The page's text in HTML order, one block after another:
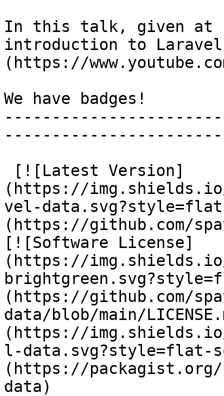
In this talk, given at
introduction to
(https://
We have badges!
(https://
vel-
(https://github.com/
[![Software License]
(https://
(https://github.com/
data/blob/main/
(https://
l-data.svg?style=flat-
(https://packagist.org/
data)